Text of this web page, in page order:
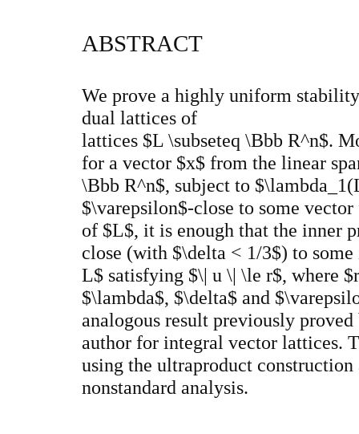
ABSTRACT
We prove a highly uniform
dual lattices of
lattices $L \subseteq \Bbb R^n$.
for a vector $x$ from the linear
\Bbb R^n$, subject to
$\varepsilon$-close to some
of $L$, it is enough that the inner
close (with $\delta < 1/3$) to
L$ satisfying $\| u \| \le r$, where
$\lambda$, $\delta$ and
analogous result previously
author for integral vector lattices.
using the ultraproduct
nonstandard analysis.